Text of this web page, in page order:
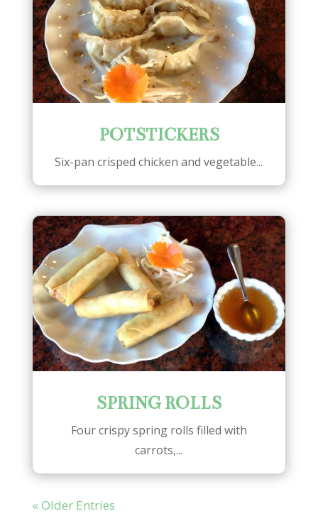
POTSTICKERS
Six-pan crisped chicken and vegetable...
SPRING ROLLS
Four crispy spring rolls filled with
carrots,...
« Older Entries